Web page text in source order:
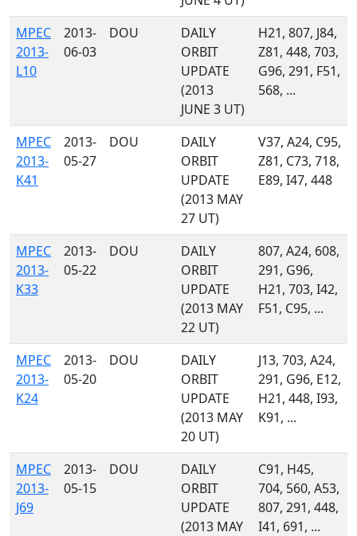
MPEC
2013-
L10
2013-
06-03
DOU
DAILY
ORBIT
UPDATE
(2013
JUNE 3 UT)
H21, 807, J84,
Z81, 448, 703,
G96, 291, F51,
568, ...
MPEC
2013-
K41
2013-
05-27
DOU
DAILY
ORBIT
UPDATE
(2013 MAY
27 UT)
V37, A24, C95,
Z81, C73, 718,
E89, I47, 448
MPEC
2013-
K33
2013-
05-22
DOU
DAILY
ORBIT
UPDATE
(2013 MAY
22 UT)
807, A24, 608,
291, G96,
H21, 703, I42,
F51, C95, ...
MPEC
2013-
K24
2013-
05-20
DOU
DAILY
ORBIT
UPDATE
(2013 MAY
20 UT)
J13, 703, A24,
291, G96, E12,
H21, 448, I93,
K91, ...
MPEC
2013-
J69
2013-
05-15
DOU
DAILY
ORBIT
UPDATE
(2013 MAY
C91, H45,
704, 560, A53,
807, 291, 448,
I41, 691, ...